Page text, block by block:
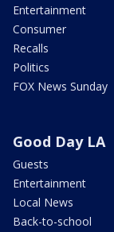
Entertainment
Consumer
Recalls
Politics
FOX News Sunday
Good Day LA
Guests
Entertainment
Local News
Back-to-school